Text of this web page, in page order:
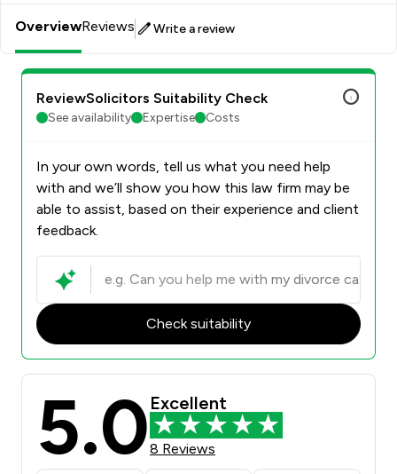
OverviewReviews Write a review
ReviewSolicitors Suitability Check
See availability Expertise Costs
In your own words, tell us what you need help
with and we’ll show you how this law firm may be
able to assist, based on their experience and client
feedback.
Check suitability
5.0 Excellent
8 Reviews